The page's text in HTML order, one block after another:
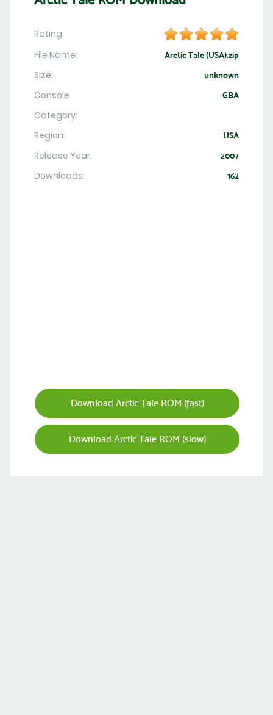
Rating:
File Name:
Arctic Tale (USA).zip
Size: unknown
Console GBA
Category:
Region:
USA
Release Year: 2007
Downloads: 162
Download Arctic Tale ROM (fast)
Download Arctic Tale ROM (slow)